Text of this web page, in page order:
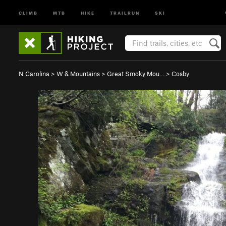
CLIMB MTB HIKE TRAILRUN SKI
N Carolina > W & Mountains > Great Smoky Mou… > Cosby